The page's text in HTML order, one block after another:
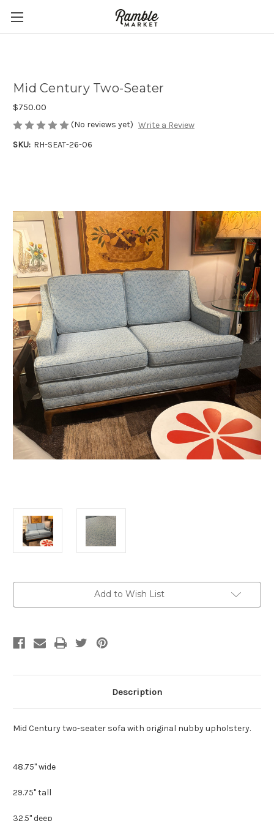
Mid Century Two-Seater
$750.00
(No reviews yet) Write a Review
SKU: RH-SEAT-26-06
Add to Wish List
Description
Mid Century two-seater sofa with original nubby upholstery.
48.75" wide
29.75" tall
32.5" deep